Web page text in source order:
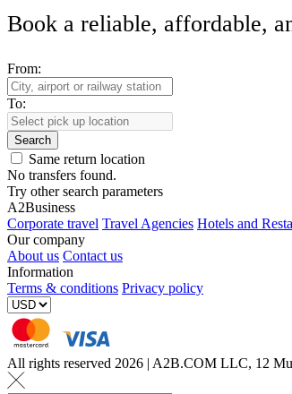
Book a reliable, affordable,
From:
To:
Search
Same return location
No transfers found.
Try other search parameters
A2Business
Corporate travel Travel Agencies Hotels and
Our company
About us Contact us
Information
Terms & conditions Privacy policy
All rights reserved 2026 | A2B.COM LLC, 12